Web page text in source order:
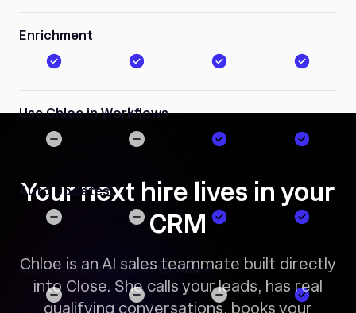
Enrichment
Use Chloe in Workflows
Auto Updates
Restrict user access to Chloe
Your next hire lives in your
CRM
Chloe is an AI sales teammate built directly
into Close. She calls your leads, has real
qualifying conversations, books your